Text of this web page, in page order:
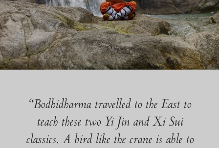
“Bodhidharma travelled to the East to
teach these two Yi Jin and Xi Sui
classics. A bird like the crane is able to